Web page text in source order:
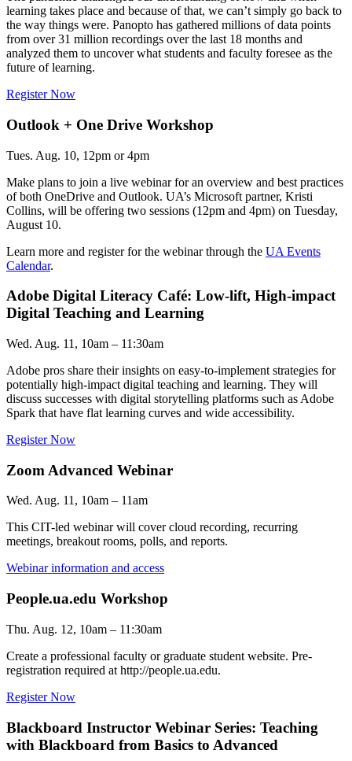
learning takes place and because of that, we can’t simply go back to
the way things were. Panopto has gathered millions of data points
from over 31 million recordings over the last 18 months and
analyzed them to uncover what students and faculty foresee as the
future of learning.
Register Now
Outlook + One Drive Workshop
Tues. Aug. 10, 12pm or 4pm
Make plans to join a live webinar for an overview and best practices
of both OneDrive and Outlook. UA’s Microsoft partner, Kristi
Collins, will be offering two sessions (12pm and 4pm) on Tuesday,
August 10.
Learn more and register for the webinar through the UA Events
Calendar.
Adobe Digital Literacy Café: Low-lift, High-impact
Digital Teaching and Learning
Wed. Aug. 11, 10am – 11:30am
Adobe pros share their insights on easy-to-implement strategies for
potentially high-impact digital teaching and learning. They will
discuss successes with digital storytelling platforms such as Adobe
Spark that have flat learning curves and wide accessibility.
Register Now
Zoom Advanced Webinar
Wed. Aug. 11, 10am – 11am
This CIT-led webinar will cover cloud recording, recurring
meetings, breakout rooms, polls, and reports.
Webinar information and access
People.ua.edu Workshop
Thu. Aug. 12, 10am – 11:30am
Create a professional faculty or graduate student website. Pre-
registration required at http://people.ua.edu.
Register Now
Blackboard Instructor Webinar Series: Teaching
with Blackboard from Basics to Advanced